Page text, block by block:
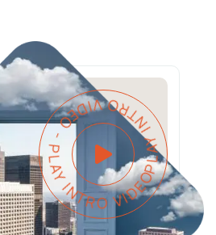
PLAY INTRO VIDEO - PLAY INTRO VIDEO -